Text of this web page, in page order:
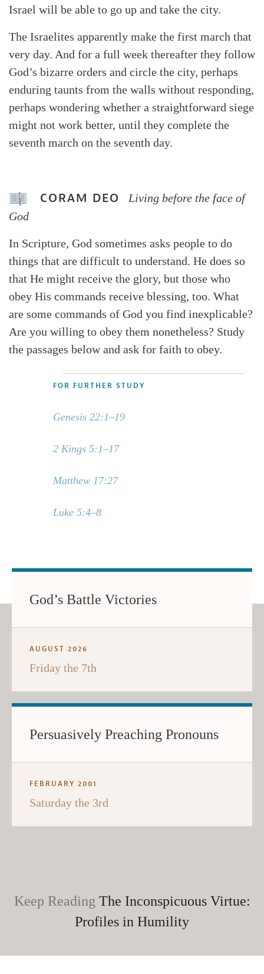
Israel will be able to go up and take the city.
The Israelites apparently make the first march that
very day. And for a full week thereafter they follow
God’s bizarre orders and circle the city, perhaps
enduring taunts from the walls without responding,
perhaps wondering whether a straightforward siege
might not work better, until they complete the
seventh march on the seventh day.
CORAM DEO
Living before the face of
God
In Scripture, God sometimes asks people to do
things that are difficult to understand. He does so
that He might receive the glory, but those who
obey His commands receive blessing, too. What
are some commands of God you find inexplicable?
Are you willing to obey them nonetheless? Study
the passages below and ask for faith to obey.
FOR FURTHER STUDY
Genesis 22:1–19
2 Kings 5:1–17
Matthew 17:27
Luke 5:4–8
God’s Battle Victories
AUGUST 2026
Friday the 7th
Persuasively Preaching Pronouns
FEBRUARY 2001
Saturday the 3rd
Keep Reading The Inconspicuous Virtue:
Profiles in Humility